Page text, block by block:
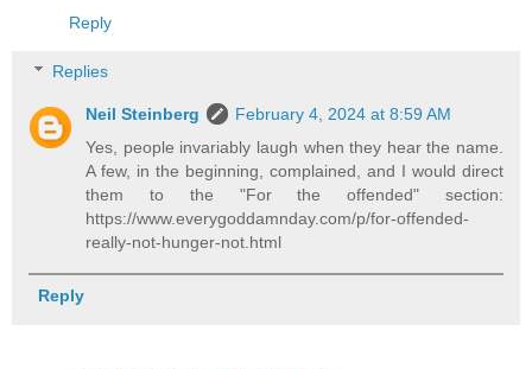
Reply
Replies
Neil Steinberg
February 4, 2024 at 8:59 AM
Yes, people invariably laugh when they hear the name.
A few, in the beginning, complained, and I would direct
them to the "For the offended" section:
https://www.everygoddamnday.com/p/for-offended-
really-not-hunger-not.html
Reply